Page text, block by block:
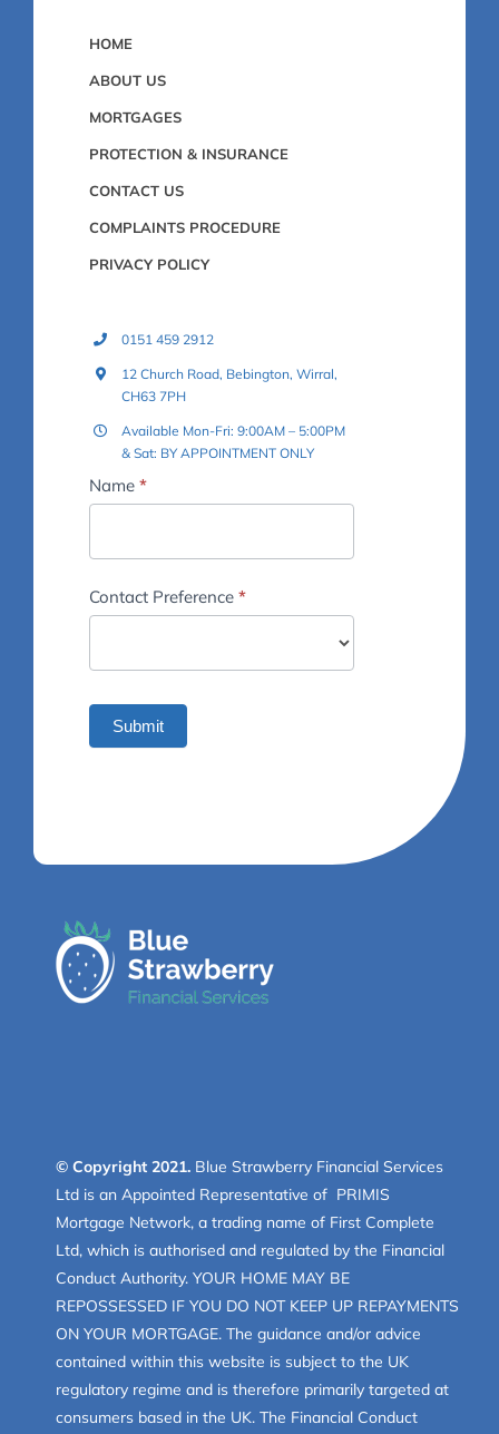
HOME
ABOUT US
MORTGAGES
PROTECTION & INSURANCE
CONTACT US
COMPLAINTS PROCEDURE
PRIVACY POLICY
0151 459 2912
12 Church Road, Bebington, Wirral,
CH63 7PH
Available Mon-Fri: 9:00AM – 5:00PM
& Sat: BY APPOINTMENT ONLY
Footer
Name *
Contact Preference *
Submit
© Copyright 2021.Blue Strawberry Financial Services
Ltd is an Appointed Representative of PRIMIS
Mortgage Network, a trading name of First Complete
Ltd, which is authorised and regulated by the Financial
Conduct Authority. YOUR HOME MAY BE
REPOSSESSED IF YOU DO NOT KEEP UP REPAYMENTS
ON YOUR MORTGAGE. The guidance and/or advice
contained within this website is subject to the UK
regulatory regime and is therefore primarily targeted at
consumers based in the UK. The Financial Conduct